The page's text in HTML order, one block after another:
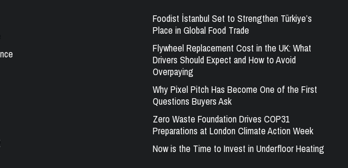
Foodist İstanbul Set to Strengthen Türkiye’s
Place in Global Food Trade
Flywheel Replacement Cost in the UK: What
Drivers Should Expect and How to Avoid
Overpaying
Why Pixel Pitch Has Become One of the First
Questions Buyers Ask
Zero Waste Foundation Drives COP31
Preparations at London Climate Action Week
Now is the Time to Invest in Underfloor Heating